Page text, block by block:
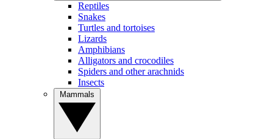
Reptiles
Snakes
Turtles and tortoises
Lizards
Amphibians
Alligators and crocodiles
Spiders and other arachnids
Insects